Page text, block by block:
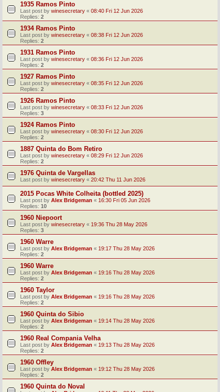
1935 Ramos Pinto
Last post by winesecretary « 08:40 Fri 12 Jun 2026
Replies: 2
1934 Ramos Pinto
Last post by winesecretary « 08:38 Fri 12 Jun 2026
Replies: 2
1931 Ramos Pinto
Last post by winesecretary « 08:36 Fri 12 Jun 2026
Replies: 2
1927 Ramos Pinto
Last post by winesecretary « 08:35 Fri 12 Jun 2026
Replies: 2
1926 Ramos Pinto
Last post by winesecretary « 08:33 Fri 12 Jun 2026
Replies: 3
1924 Ramos Pinto
Last post by winesecretary « 08:30 Fri 12 Jun 2026
Replies: 2
1887 Quinta do Bom Retiro
Last post by winesecretary « 08:29 Fri 12 Jun 2026
Replies: 2
1976 Quinta de Vargellas
Last post by winesecretary « 20:42 Thu 11 Jun 2026
2015 Pocas White Colheita (bottled 2025)
Last post by Alex Bridgeman « 16:30 Fri 05 Jun 2026
Replies: 10
1960 Niepoort
Last post by winesecretary « 19:36 Thu 28 May 2026
Replies: 3
1960 Warre
Last post by Alex Bridgeman « 19:17 Thu 28 May 2026
Replies: 2
1960 Warre
Last post by Alex Bridgeman « 19:16 Thu 28 May 2026
Replies: 2
1960 Taylor
Last post by Alex Bridgeman « 19:16 Thu 28 May 2026
Replies: 2
1960 Quinta do Sibio
Last post by Alex Bridgeman « 19:14 Thu 28 May 2026
Replies: 2
1960 Real Compania Velha
Last post by Alex Bridgeman « 19:13 Thu 28 May 2026
Replies: 2
1960 Offley
Last post by Alex Bridgeman « 19:12 Thu 28 May 2026
Replies: 2
1960 Quinta do Noval